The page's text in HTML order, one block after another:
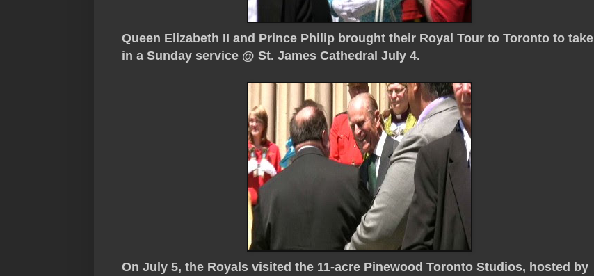
Queen Elizabeth II and Prince Philip brought their Royal Tour to Toronto to take
in a Sunday service @ St. James Cathedral July 4.
On July 5, the Royals visited the 11-acre Pinewood Toronto Studios, hosted by